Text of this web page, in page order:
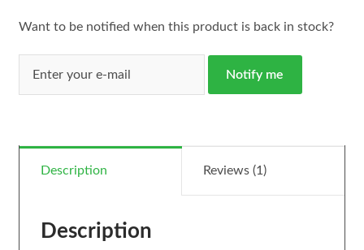
Want to be notified when this product is back in stock?
Notify me
Description Reviews (1)
Description